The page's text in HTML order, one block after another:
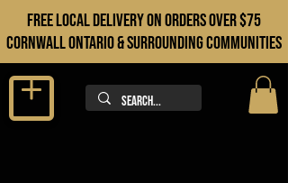
FREE LOCAL DELIVERY ON orders over $75
cORNWALL ONTARIO & sURROUNDING COMMUNITIES